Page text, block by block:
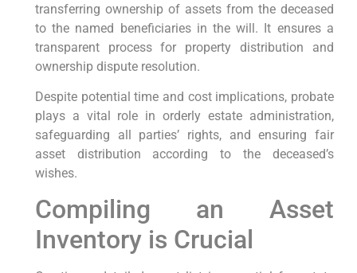
transferring ownership of assets from the deceased
to the named beneficiaries in the will. It ensures a
transparent process for property distribution and
ownership dispute resolution.
Despite potential time and cost implications, probate
plays a vital role in orderly estate administration,
safeguarding all parties’ rights, and ensuring fair
asset distribution according to the deceased’s
wishes.
Compiling an Asset
Inventory is Crucial